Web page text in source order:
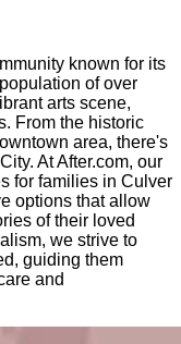
known for its
of over
arts scene,
From the historic
area, there's
At After.com, our
for families in Culver
options that allow
of their loved
we strive to
guiding them
and